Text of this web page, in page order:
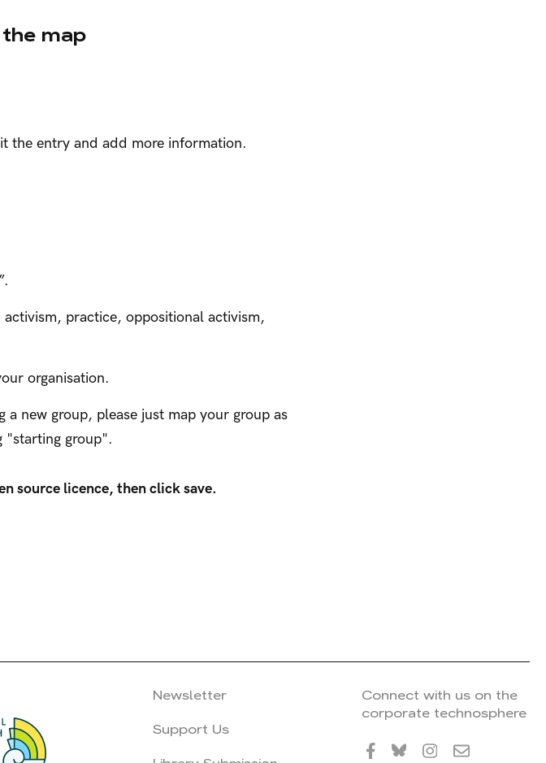
map
the entry and add more information.
practice, oppositional activism,
organisation.
new group, please just map your group as
"starting group".
source licence, then click save.
Newsletter
Support Us
Connect with us on the
corporate technosphere